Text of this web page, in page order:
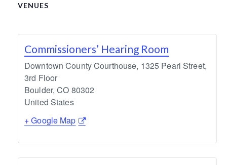
VENUES
Commissioners’ Hearing Room
Downtown County Courthouse, 1325 Pearl Street,
3rd Floor
Boulder, CO 80302
United States
+ Google Map